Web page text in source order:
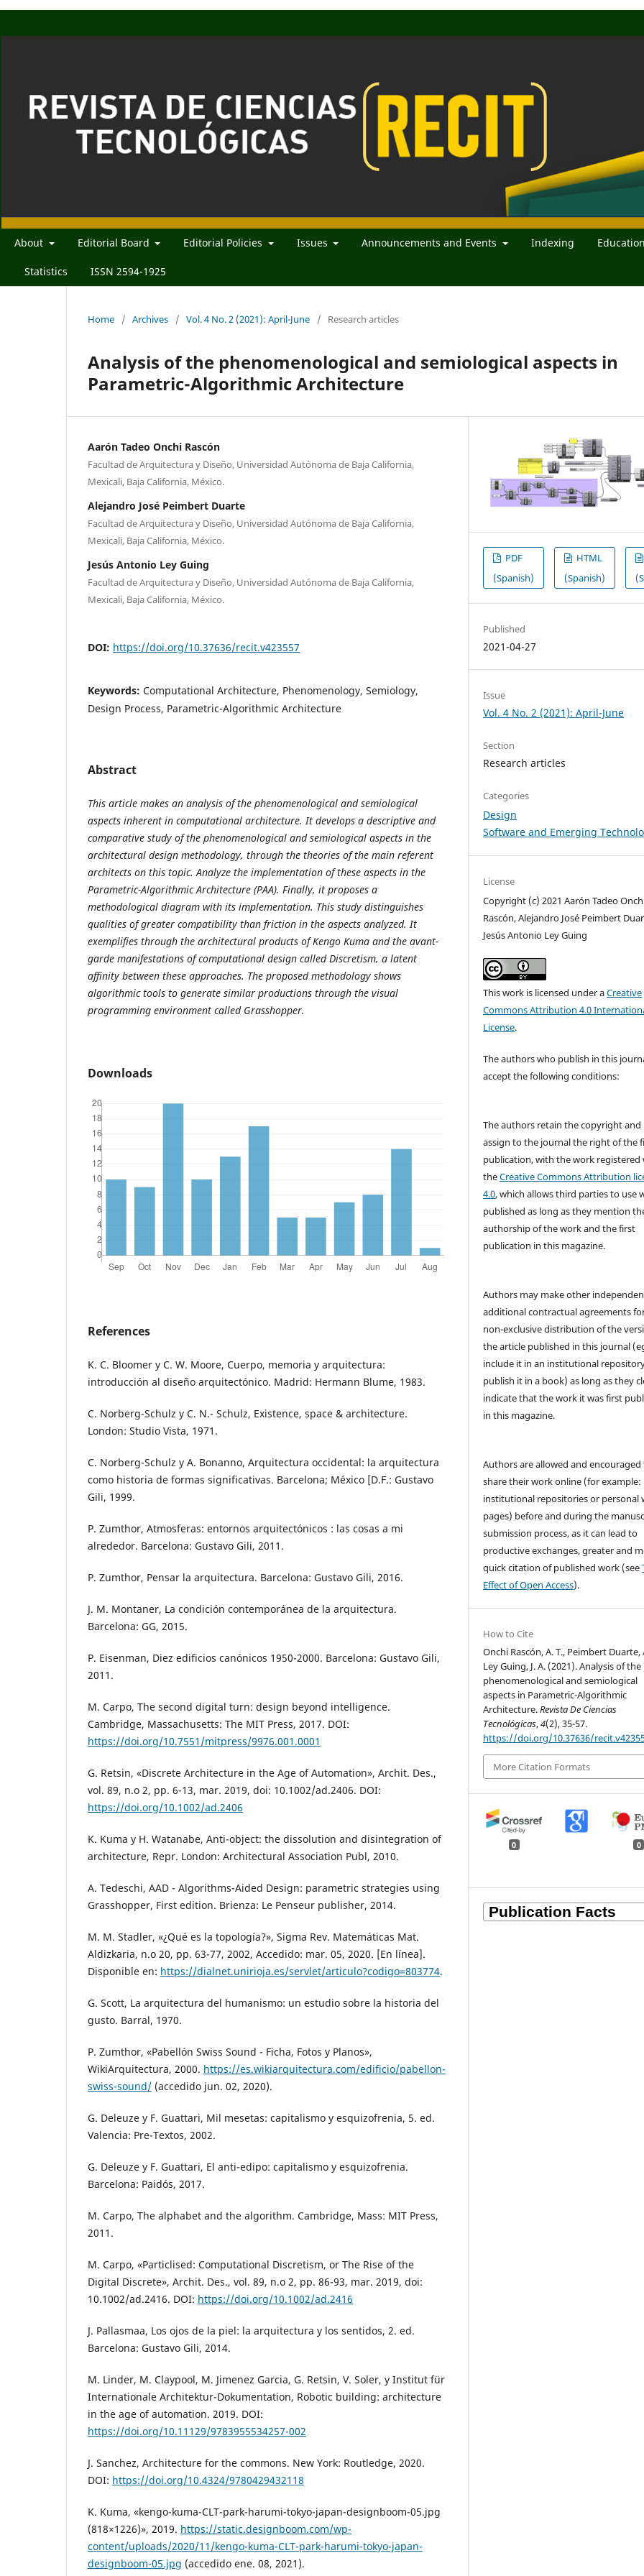
About Editorial Board Editorial Policies Issues Announcements and Events Indexing
Statistics ISSN 2594-1925
Home / Archives / Vol. 4 No. 2 (2021): April-June / Research articles
Analysis of the phenomenological and semiological aspects in
Parametric-Algorithmic Architecture
Aarón Tadeo Onchi Rascón
Facultad de Arquitectura y Diseño, Universidad Autónoma de Baja California,
Mexicali, Baja California, México.
Alejandro José Peimbert Duarte
Facultad de Arquitectura y Diseño, Universidad Autónoma de Baja California,
Mexicali, Baja California, México.
Jesús Antonio Ley Guing
Facultad de Arquitectura y Diseño, Universidad Autónoma de Baja California,
Mexicali, Baja California, México.
DOI: https://doi.org/10.37636/recit.v423557
Keywords: Computational Architecture, Phenomenology, Semiology,
Design Process, Parametric-Algorithmic Architecture
Abstract
This article makes an analysis of the phenomenological and semiological
aspects inherent in computational architecture. It develops a descriptive and
comparative study of the phenomenological and semiological aspects in the
architectural design methodology, through the theories of the main referent
architects on this topic. Analyze the implementation of these aspects in the
Parametric-Algorithmic Architecture (PAA). Finally, it proposes a
methodological diagram with its implementation. This study distinguishes
qualities of greater compatibility than friction in the aspects analyzed. It
exemplifies through the architectural products of Kengo Kuma and the avant-
garde manifestations of computational design called Discretism, a latent
affinity between these approaches. The proposed methodology shows
algorithmic tools to generate similar productions through the visual
programming environment called Grasshopper.
Downloads
References
K. C. Bloomer y C. W. Moore, Cuerpo, memoria y arquitectura:
introducción al diseño arquitectónico. Madrid: Hermann Blume, 1983.
C. Norberg-Schulz y C. N.- Schulz, Existence, space & architecture.
London: Studio Vista, 1971.
C. Norberg-Schulz y A. Bonanno, Arquitectura occidental: la arquitectura
como historia de formas significativas. Barcelona; México [D.F.: Gustavo
Gili, 1999.
P. Zumthor, Atmosferas: entornos arquitectónicos : las cosas a mi
alrededor. Barcelona: Gustavo Gili, 2011.
P. Zumthor, Pensar la arquitectura. Barcelona: Gustavo Gili, 2016.
J. M. Montaner, La condición contemporánea de la arquitectura.
Barcelona: GG, 2015.
P. Eisenman, Diez edificios canónicos 1950-2000. Barcelona: Gustavo Gili,
2011.
M. Carpo, The second digital turn: design beyond intelligence.
Cambridge, Massachusetts: The MIT Press, 2017. DOI:
https://doi.org/10.7551/mitpress/9976.001.0001
G. Retsin, «Discrete Architecture in the Age of Automation», Archit. Des.,
vol. 89, n.o 2, pp. 6-13, mar. 2019, doi: 10.1002/ad.2406. DOI:
https://doi.org/10.1002/ad.2406
K. Kuma y H. Watanabe, Anti-object: the dissolution and disintegration of
architecture, Repr. London: Architectural Association Publ, 2010.
A. Tedeschi, AAD - Algorithms-Aided Design: parametric strategies using
Grasshopper, First edition. Brienza: Le Penseur publisher, 2014.
M. M. Stadler, «¿Qué es la topología?», Sigma Rev. Matemáticas Mat.
Aldizkaria, n.o 20, pp. 63-77, 2002, Accedido: mar. 05, 2020. [En línea].
Disponible en: https://dialnet.unirioja.es/servlet/articulo?codigo=803774.
G. Scott, La arquitectura del humanismo: un estudio sobre la historia del
gusto. Barral, 1970.
P. Zumthor, «Pabellón Swiss Sound - Ficha, Fotos y Planos»,
WikiArquitectura, 2000. https://es.wikiarquitectura.com/edificio/pabellon-
swiss-sound/ (accedido jun. 02, 2020).
G. Deleuze y F. Guattari, Mil mesetas: capitalismo y esquizofrenia, 5. ed.
Valencia: Pre-Textos, 2002.
G. Deleuze y F. Guattari, El anti-edipo: capitalismo y esquizofrenia.
Barcelona: Paidós, 2017.
M. Carpo, The alphabet and the algorithm. Cambridge, Mass: MIT Press,
2011.
M. Carpo, «Particlised: Computational Discretism, or The Rise of the
Digital Discrete», Archit. Des., vol. 89, n.o 2, pp. 86-93, mar. 2019, doi:
10.1002/ad.2416. DOI: https://doi.org/10.1002/ad.2416
J. Pallasmaa, Los ojos de la piel: la arquitectura y los sentidos, 2. ed.
Barcelona: Gustavo Gili, 2014.
M. Linder, M. Claypool, M. Jimenez Garcia, G. Retsin, V. Soler, y Institut für
Internationale Architektur-Dokumentation, Robotic building: architecture
in the age of automation. 2019. DOI:
https://doi.org/10.11129/9783955534257-002
J. Sanchez, Architecture for the commons. New York: Routledge, 2020.
DOI: https://doi.org/10.4324/9780429432118
K. Kuma, «kengo-kuma-CLT-park-harumi-tokyo-japan-designboom-05.jpg
(818×1226)», 2019. https://static.designboom.com/wp-
content/uploads/2020/11/kengo-kuma-CLT-park-harumi-tokyo-japan-
designboom-05.jpg (accedido ene. 08, 2021).
PDF
(Spanish)
HTML
(Spanish)
Published
2021-04-27
Issue
Vol. 4 No. 2 (2021): April-June
Section
Research articles
Categories
Design
Software and Emerging
License
Copyright (c) 2021 Aarón Tadeo
Rascón, Alejandro José Peimbert
Jesús Antonio Ley Guing
This work is licensed under aCreative
Commons Attribution 4.0
License.
The authors who publish in this
accept the following conditions:
The authors retain the copyright and
assign to the journal the right of the
publication, with the work registered
theCreative Commons Attribution
4.0, which allows third parties to use
published as long as they mention
authorship of the work and the first
publication in this magazine.
Authors may make other
additional contractual agreements
non-exclusive distribution of the
the article published in this journal
include it in an institutional
publish it in a book) as long as they
indicate that the work it was first
in this magazine.
Authors are allowed and encouraged
share their work online (for example:
institutional repositories or personal
pages) before and during the
submission process, as it can lead to
productive exchanges, greater and
quick citation of published work (see
Effect of Open Access).
How to Cite
Onchi Rascón, A. T., Peimbert Duarte,
Ley Guing, J. A. (2021). Analysis of the
phenomenological and semiological
aspects in Parametric-Algorithmic
Architecture.Revista De Ciencias
Tecnológicas,4(2), 35-57.
https://doi.org/10.37636/
More Citation Formats
0 0